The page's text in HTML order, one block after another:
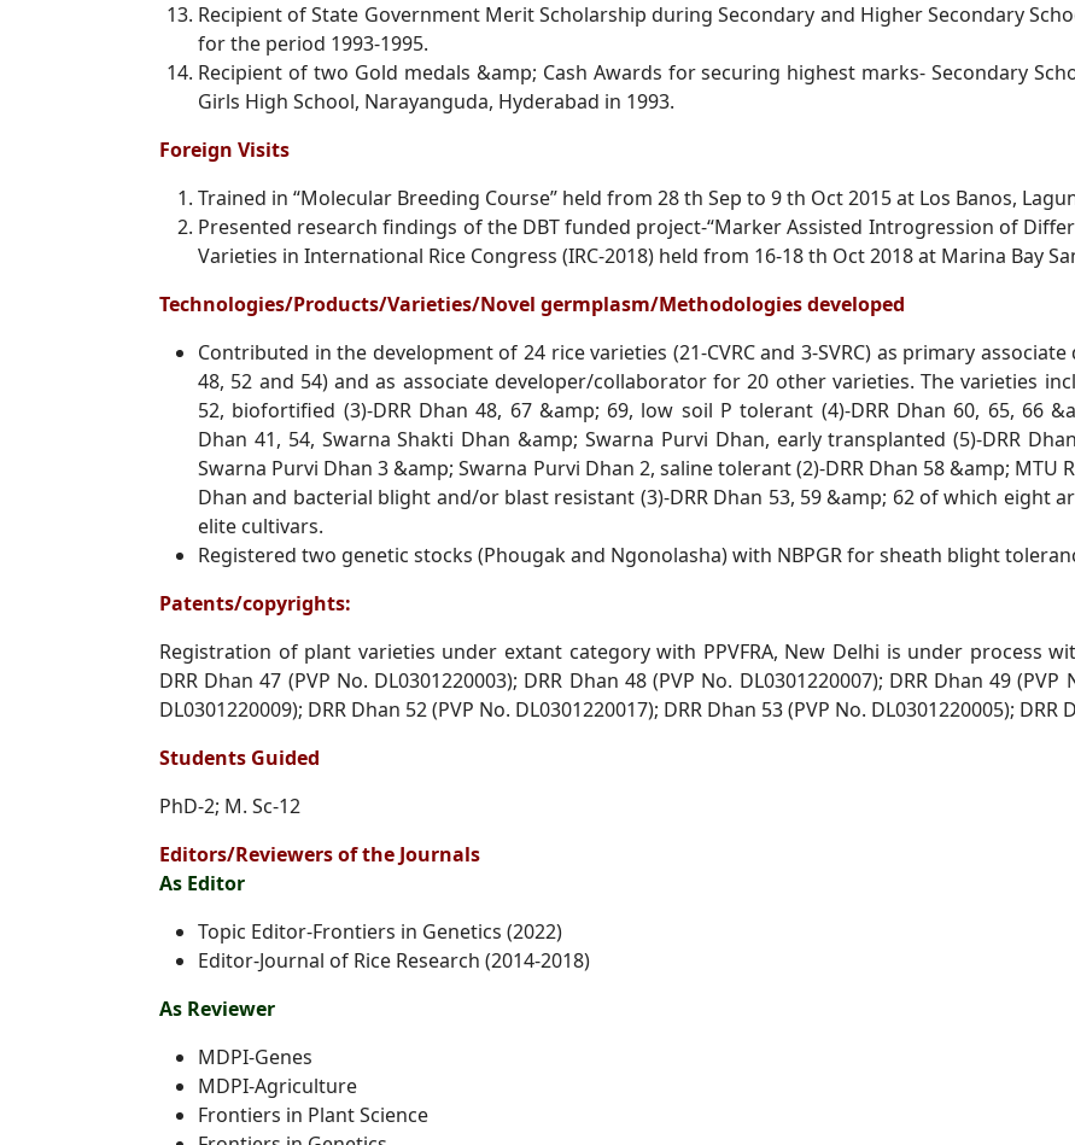
Recipient of State Government Merit Scholarship during Secondary and Higher Secondary
for the period 1993-1995.
Recipient of two Gold medals &amp; Cash Awards for securing highest marks- Secondary
Girls High School, Narayanguda, Hyderabad in 1993.
Foreign Visits
Trained in “Molecular Breeding Course” held from 28 th Sep to 9 th Oct 2015 at Los Banos,
Presented research findings of the DBT funded project-“Marker Assisted Introgression of
Varieties in International Rice Congress (IRC-2018) held from 16-18 th Oct 2018 at Marina Bay
Technologies/Products/Varieties/Novel germplasm/Methodologies developed
Contributed in the development of 24 rice varieties (21-CVRC and 3-SVRC) as primary associate
48, 52 and 54) and as associate developer/collaborator for 20 other varieties. The varieties
52, biofortified (3)-DRR Dhan 48, 67 &amp; 69, low soil P tolerant (4)-DRR Dhan 60, 65, 66
Dhan 41, 54, Swarna Shakti Dhan &amp; Swarna Purvi Dhan, early transplanted (5)-DRR
Swarna Purvi Dhan 3 &amp; Swarna Purvi Dhan 2, saline tolerant (2)-DRR Dhan 58 &amp; MTU
Dhan and bacterial blight and/or blast resistant (3)-DRR Dhan 53, 59 &amp; 62 of which eight
elite cultivars.
Registered two genetic stocks (Phougak and Ngonolasha) with NBPGR for sheath blight
Patents/copyrights:
Registration of plant varieties under extant category with PPVFRA, New Delhi is under process
DRR Dhan 47 (PVP No. DL0301220003); DRR Dhan 48 (PVP No. DL0301220007); DRR Dhan 49 (PVP
DL0301220009); DRR Dhan 52 (PVP No. DL0301220017); DRR Dhan 53 (PVP No. DL0301220005); DRR
Students Guided
PhD-2; M. Sc-12
Editors/Reviewers of the Journals
As Editor
Topic Editor-Frontiers in Genetics (2022)
Editor-Journal of Rice Research (2014-2018)
As Reviewer
MDPI-Genes
MDPI-Agriculture
Frontiers in Plant Science